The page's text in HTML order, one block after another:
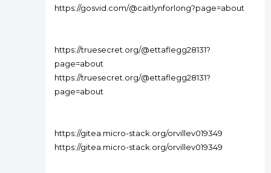
https://gosvid.com/@caitlynforlong?page=about
https://truesecret.org/@ettaflegg28131?
page=about
https://truesecret.org/@ettaflegg28131?
page=about
https://gitea.micro-stack.org/orvillev019349
https://gitea.micro-stack.org/orvillev019349